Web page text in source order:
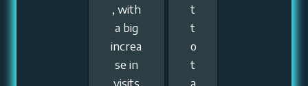
, with
a big
increa
se in
visits
t
t
o
t
a